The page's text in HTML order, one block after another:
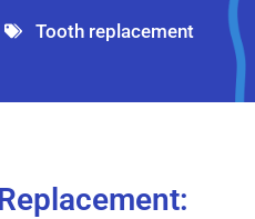
Tooth replacement